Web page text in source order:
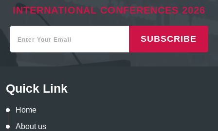
INTERNATIONAL CONFERENCES 2026
SUBSCRIBE
Quick Link
Home
About us